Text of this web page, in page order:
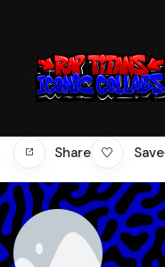
Share Save